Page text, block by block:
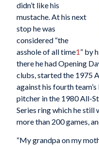
didn’t like his
mustache. At his next
stop he was
considered “the
asshole of all time1” by
there he had Opening
clubs, started the 1975
against his fourth
pitcher in the 1980 All-
Series ring which he still
more than 200 games,
“My grandpa on my